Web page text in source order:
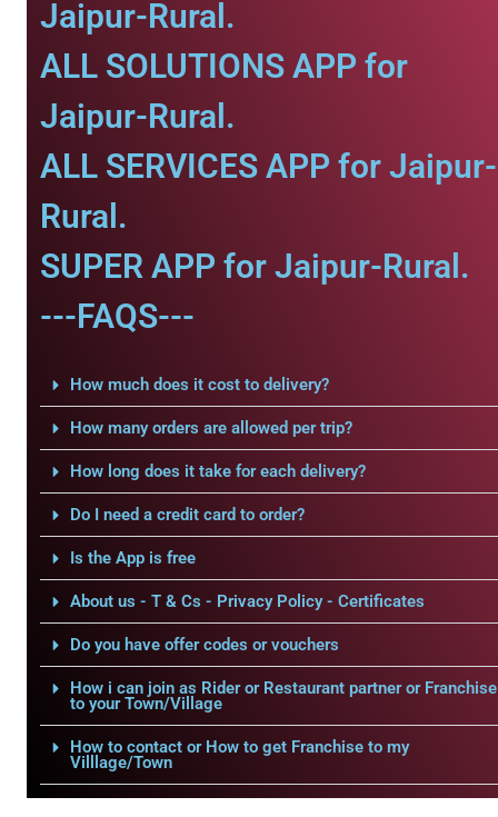
Jaipur-Rural.
ALL SOLUTIONS APP for
Jaipur-Rural.
ALL SERVICES APP for Jaipur-
Rural.
SUPER APP for Jaipur-Rural.
---FAQS---
How much does it cost to delivery?
How many orders are allowed per trip?
How long does it take for each delivery?
Do I need a credit card to order?
Is the App is free
About us - T & Cs - Privacy Policy - Certificates
Do you have offer codes or vouchers
How i can join as Rider or Restaurant partner or Franchise
to your Town/Village
How to contact or How to get Franchise to my
Villlage/Town